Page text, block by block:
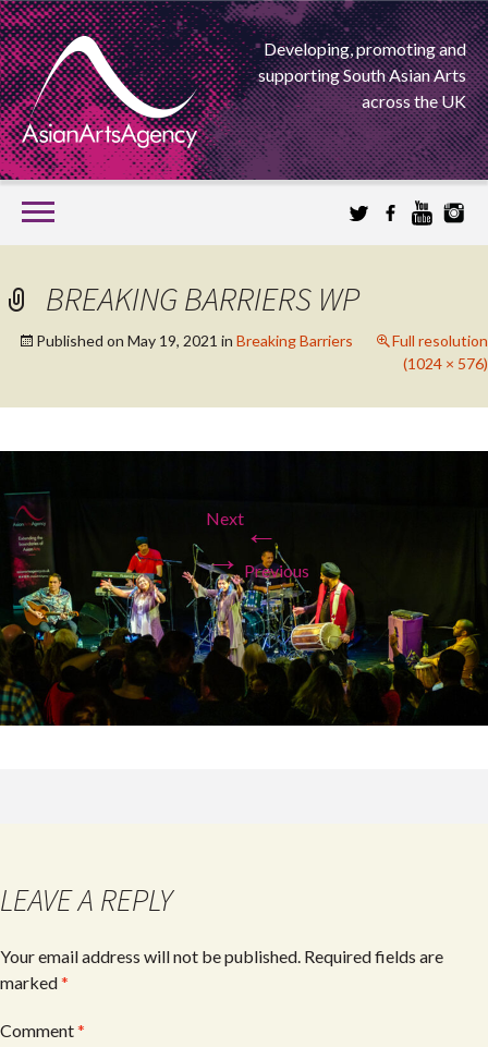
Developing, promoting and
supporting South Asian Arts
across the UK
SKIP
TO
CONTENT
ASIAN ARTS
AGENCY
BREAKING BARRIERS WP
Published on May 19, 2021 in Breaking Barriers
Full resolution
(1024 × 576)
←
Previous
Next
→
LEAVE A REPLY
Your email address will not be published. Required fields are
marked*
Comment*